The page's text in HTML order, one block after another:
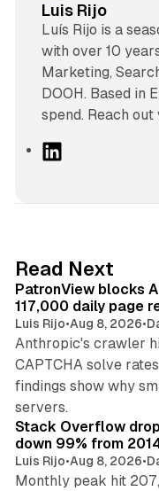
Luis Rijo
Luís Rijo is a
with over 10
Marketing,
DOOH. Based in
spend. Reach
L
I
n
Read Next
PatronView blocks
117,000 daily page
Luis Rijo•Aug 8, 2026•
Anthropic's crawler
CAPTCHA solve
findings show why
servers.
Stack Overflow
down 99% from
Luis Rijo•Aug 8, 2026•
Monthly peak hit